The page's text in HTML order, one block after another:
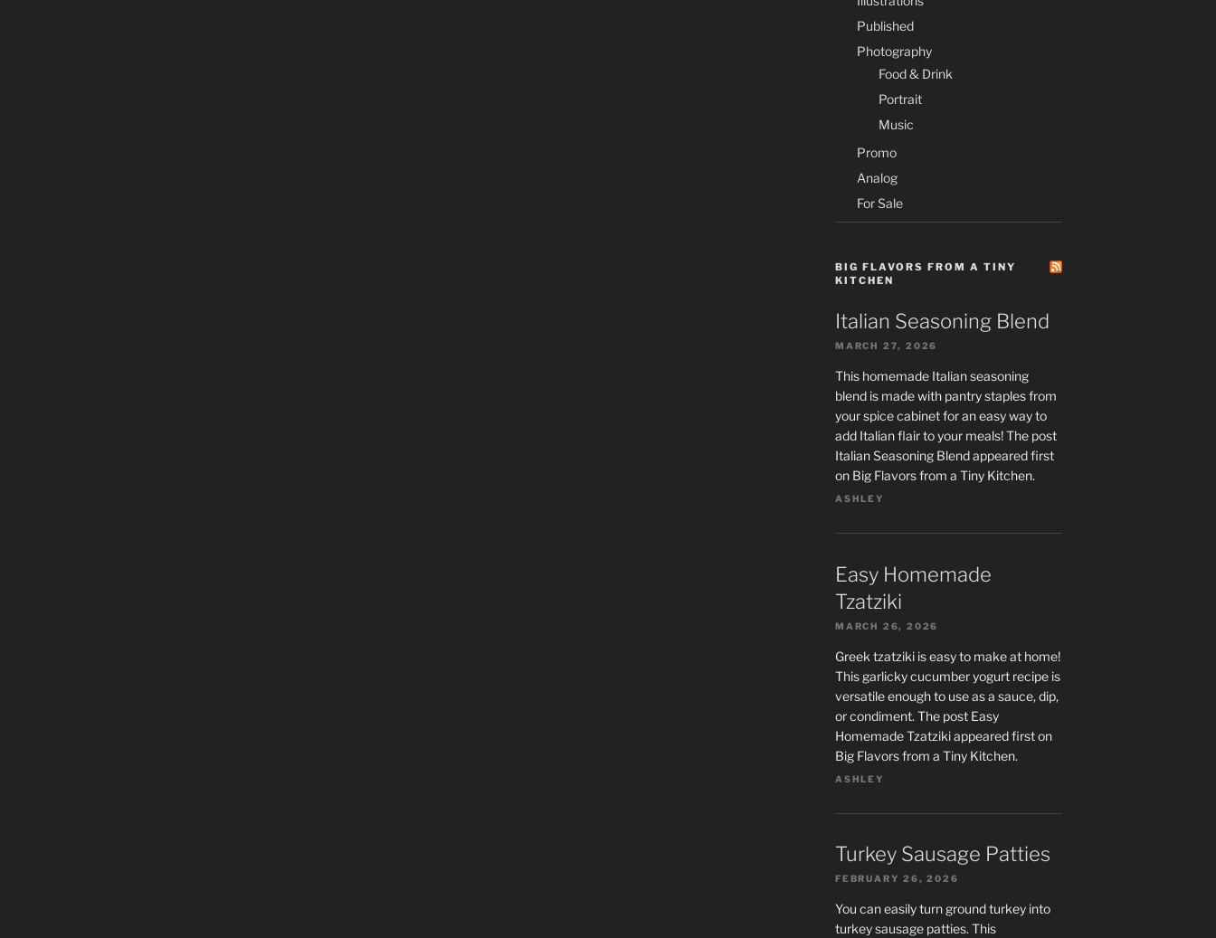
Published
Photography
Food & Drink
Portrait
Music
Promo
Analog
For Sale
BIG FLAVORS FROM A TINY
KITCHEN
Italian Seasoning Blend
MARCH 27, 2026
This homemade Italian seasoning
blend is made with pantry staples from
your spice cabinet for an easy way to
add Italian flair to your meals! The post
Italian Seasoning Blend appeared first
on Big Flavors from a Tiny Kitchen.
ASHLEY
Easy Homemade
Tzatziki
MARCH 26, 2026
Greek tzatziki is easy to make at home!
This garlicky cucumber yogurt recipe is
versatile enough to use as a sauce, dip,
or condiment. The post Easy
Homemade Tzatziki appeared first on
Big Flavors from a Tiny Kitchen.
ASHLEY
Turkey Sausage Patties
FEBRUARY 26, 2026
You can easily turn ground turkey into
turkey sausage patties. This